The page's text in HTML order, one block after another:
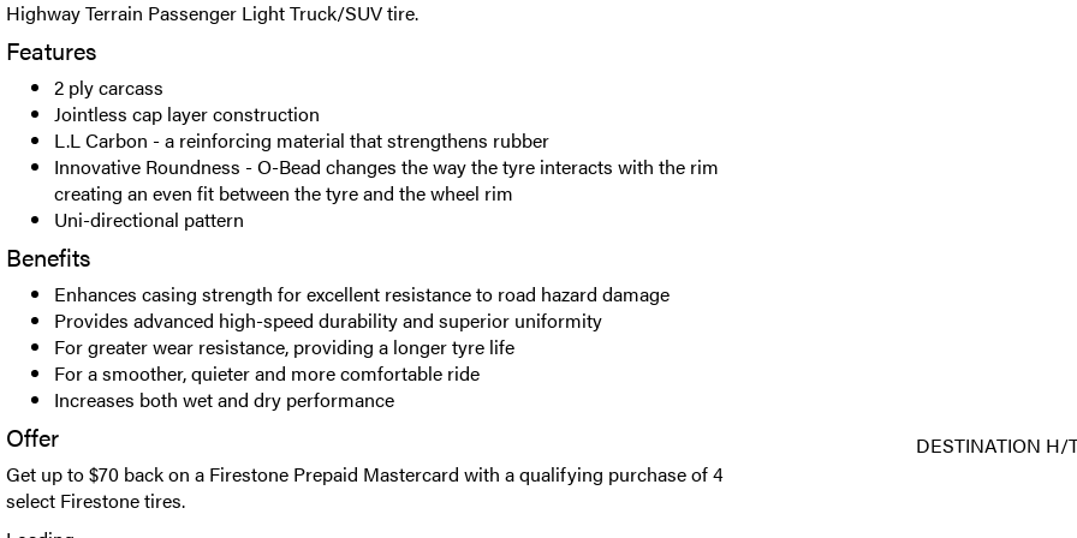
Highway Terrain Passenger Light Truck/SUV tire.
Features
2 ply carcass
Jointless cap layer construction
L.L Carbon - a reinforcing material that strengthens rubber
Innovative Roundness - O-Bead changes the way the tyre interacts with the rim
creating an even fit between the tyre and the wheel rim
Uni-directional pattern
Benefits
Enhances casing strength for excellent resistance to road hazard damage
Provides advanced high-speed durability and superior uniformity
For greater wear resistance, providing a longer tyre life
For a smoother, quieter and more comfortable ride
Increases both wet and dry performance
Offer
Get up to $70 back on a Firestone Prepaid Mastercard with a qualifying purchase of 4
select Firestone tires.
DESTINATION H/